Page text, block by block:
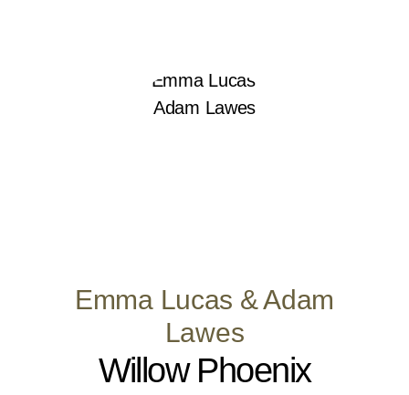
Emma Lucas & Adam
Lawes
Willow Phoenix